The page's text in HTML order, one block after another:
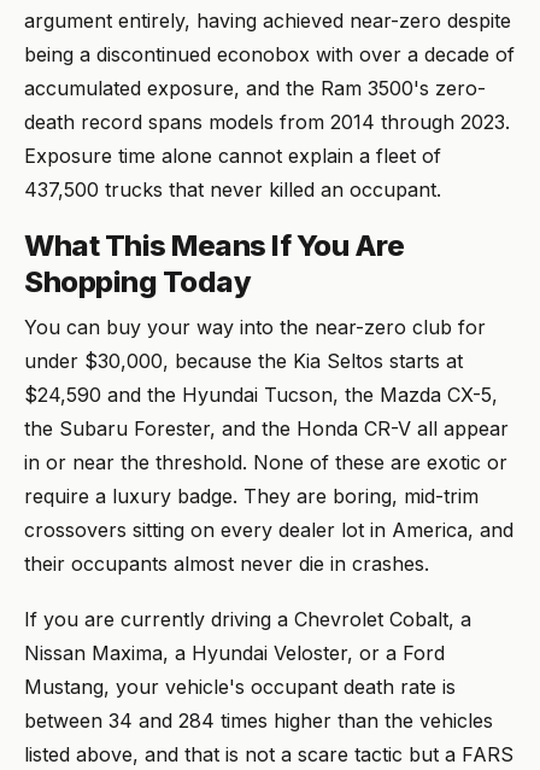
argument entirely, having achieved near-zero despite
being a discontinued econobox with over a decade of
accumulated exposure, and the Ram 3500's zero-
death record spans models from 2014 through 2023.
Exposure time alone cannot explain a fleet of
437,500 trucks that never killed an occupant.
What This Means If You Are
Shopping Today
You can buy your way into the near-zero club for
under $30,000, because the Kia Seltos starts at
$24,590 and the Hyundai Tucson, the Mazda CX-5,
the Subaru Forester, and the Honda CR-V all appear
in or near the threshold. None of these are exotic or
require a luxury badge. They are boring, mid-trim
crossovers sitting on every dealer lot in America, and
their occupants almost never die in crashes.
If you are currently driving a Chevrolet Cobalt, a
Nissan Maxima, a Hyundai Veloster, or a Ford
Mustang, your vehicle's occupant death rate is
between 34 and 284 times higher than the vehicles
listed above, and that is not a scare tactic but a FARS